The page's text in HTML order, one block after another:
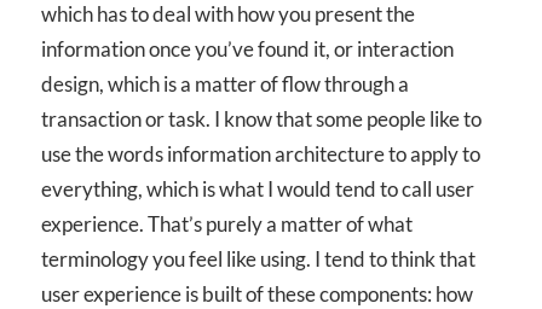
which has to deal with how you present the
information once you’ve found it, or interaction
design, which is a matter of flow through a
transaction or task. I know that some people like to
use the words information architecture to apply to
everything, which is what I would tend to call user
experience. That’s purely a matter of what
terminology you feel like using. I tend to think that
user experience is built of these components: how